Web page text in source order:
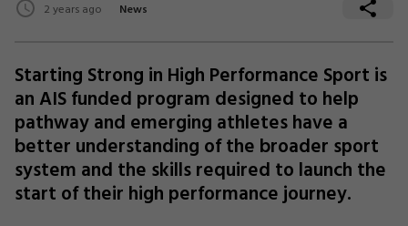
2 years ago News
Starting Strong in High Performance Sport is
an AIS funded program designed to help
pathway and emerging athletes have a
better understanding of the broader sport
system and the skills required to launch the
start of their high performance journey.